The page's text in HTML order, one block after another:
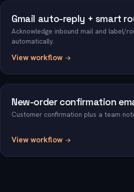
Gmail auto-reply + smart
Acknowledge inbound mail and label/
automatically.
View workflow
New-order confirmation
Customer confirmation plus a team
View workflow